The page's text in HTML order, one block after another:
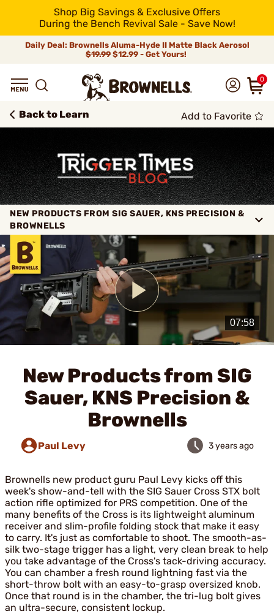
Shop Big Savings & Exclusive Offers
During the Bench Revival Sale - Save Now!
Daily Deal: Brownells Aluma-Hyde II Matte Black Aerosol
$19.99 $12.99 - Get Yours!
0
Back to Learn
NEW PRODUCTS FROM SIG SAUER, KNS PRECISION &
BROWNELLS
Add to Favorite
Play
Video
New Products from SIG
Sauer, KNS Precision &
Brownells
Paul Levy 3 years ago
Brownells new product guru Paul Levy kicks off this
week's show-and-tell with the SIG Sauer Cross STX bolt
action rifle optimized for PRS competition. One of the
many benefits of the Cross is its lightweight aluminum
receiver and slim-profile folding stock that make it easy
to carry. It's just as comfortable to shoot. The smooth-as-
silk two-stage trigger has a light, very clean break to help
you take advantage of the Cross's tack-driving accuracy.
You can chamber a fresh round lightning fast via the
short-throw bolt with an easy-to-grasp oversized knob.
Once that round is in the chamber, the tri-lug bolt gives
an ultra-secure, consistent lockup.